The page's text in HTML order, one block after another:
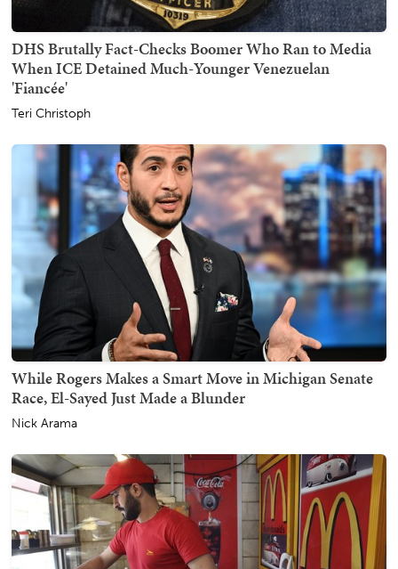
DHS Brutally Fact-Checks Boomer Who Ran to Media
When ICE Detained Much-Younger Venezuelan
'Fiancée'
Teri Christoph
While Rogers Makes a Smart Move in Michigan Senate
Race, El-Sayed Just Made a Blunder
Nick Arama